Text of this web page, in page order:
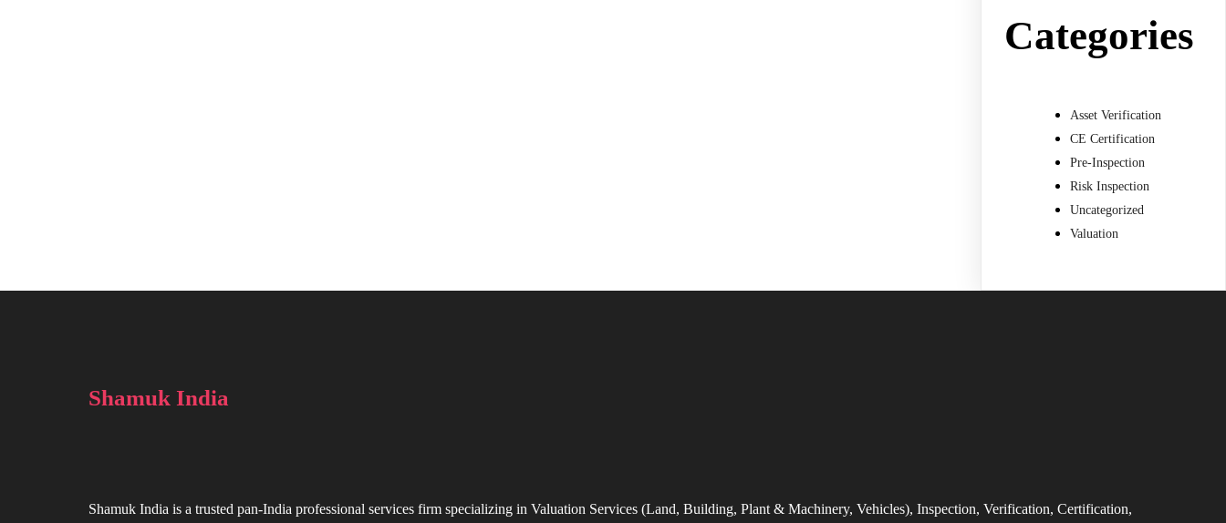
Categories
Asset Verification
CE Certification
Pre-Inspection
Risk Inspection
Uncategorized
Valuation
Shamuk India
Shamuk India is a trusted pan-India professional services firm specializing in Valuation Services (Land, Building, Plant & Machinery, Vehicles), Inspection, Verification, Certification,